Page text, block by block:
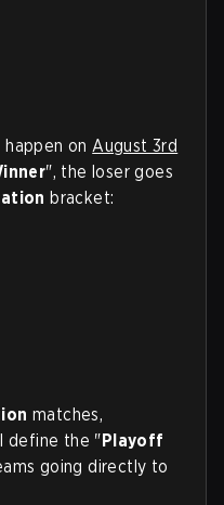
happen onAugust 3rd
", the loser goes
bracket:
matches,
define the " Playoff
going directly to